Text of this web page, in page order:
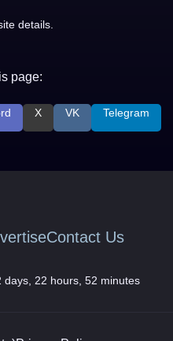
details.
page:
X VK Telegram
Contact Us
days, 22 hours, 52 minutes